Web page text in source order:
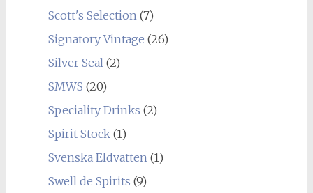
Scott's Selection (7)
Signatory Vintage (26)
Silver Seal (2)
SMWS (20)
Speciality Drinks (2)
Spirit Stock(1)
Svenska Eldvatten (1)
Swell de Spirits (9)